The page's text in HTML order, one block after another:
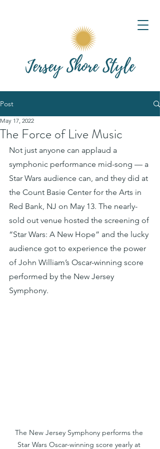
Post
The Force of Live Music
May 17, 2022
Not just anyone can applaud a
symphonic performance mid-song — a
Star Wars audience can, and they did at
the Count Basie Center for the Arts in
Red Bank, NJ on May 13. The nearly-
sold out venue hosted the screening of
“Star Wars: A New Hope” and the lucky
audience got to experience the power
of John William’s Oscar-winning score
performed by the New Jersey
Symphony.
The New Jersey Symphony performs the
Star Wars Oscar-winning score yearly at